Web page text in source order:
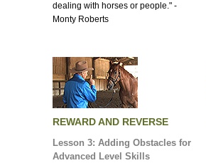
dealing with horses or people." -
Monty Roberts
REWARD AND REVERSE
Lesson 3: Adding Obstacles for
Advanced Level Skills